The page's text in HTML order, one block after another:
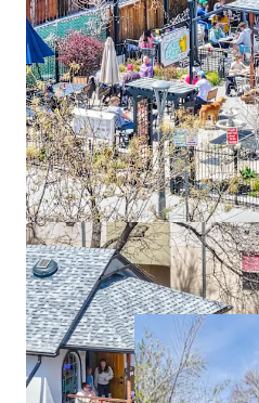
Trophy Real Estate
Premier F+B Tenant
Unrivaled Pedestrian
Densely Populated &
Proximity to Denver &
High Barriers to Entry